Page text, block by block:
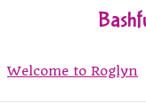
Welcome to Roglyn